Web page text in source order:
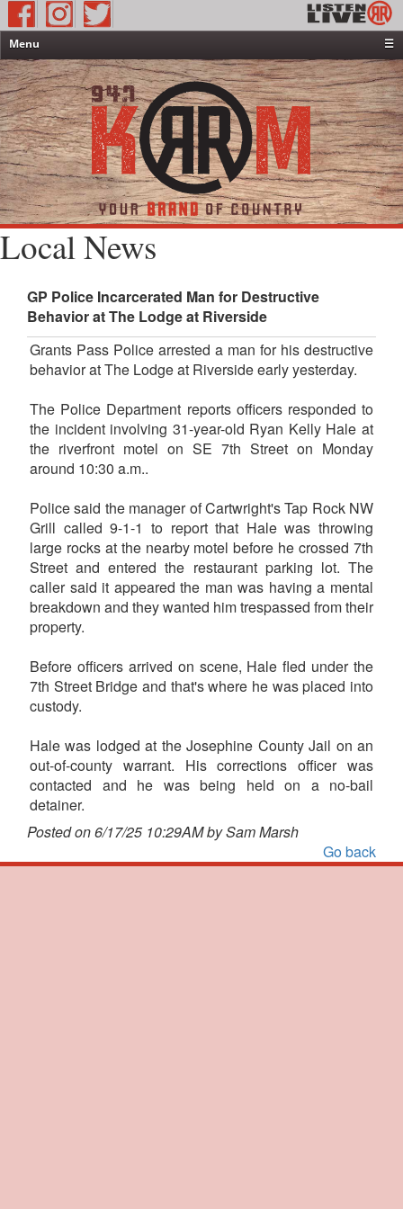
Menu
☰
Home
News & Weather
Contests
Events & Features
Special Programming
On-Air Personalities
About Us
Local News
GP Police Incarcerated Man for Destructive
Behavior at The Lodge at Riverside
Grants Pass Police arrested a man for his destructive
behavior at The Lodge at Riverside early yesterday.
The Police Department reports officers responded to
the incident involving 31-year-old Ryan Kelly Hale at
the riverfront motel on SE 7th Street on Monday
around 10:30 a.m..
Police said the manager of Cartwright's Tap Rock NW
Grill called 9-1-1 to report that Hale was throwing
large rocks at the nearby motel before he crossed 7th
Street and entered the restaurant parking lot. The
caller said it appeared the man was having a mental
breakdown and they wanted him trespassed from their
property.
Before officers arrived on scene, Hale fled under the
7th Street Bridge and that's where he was placed into
custody.
Hale was lodged at the Josephine County Jail on an
out-of-county warrant. His corrections officer was
contacted and he was being held on a no-bail
detainer.
Posted on 6/17/25 10:29AM by Sam Marsh
Go back